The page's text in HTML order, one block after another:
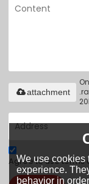
attachment
Agree to use terms
We use cookies
experience.
behavior in